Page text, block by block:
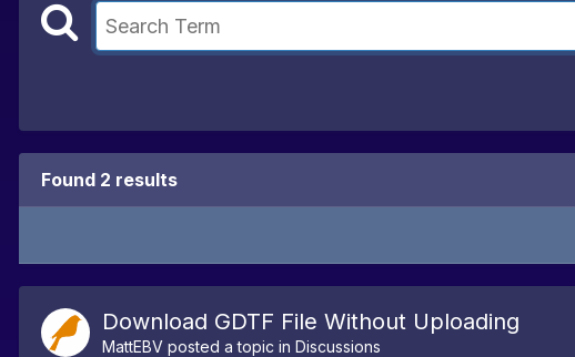
Found 2 results
Download GDTF File Without Uploading
MattEBV posted a topic in Discussions